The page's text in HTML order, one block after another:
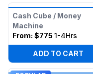
Cash Cube / Money
Machine
From: $775 1-4Hrs
ADD TO CART